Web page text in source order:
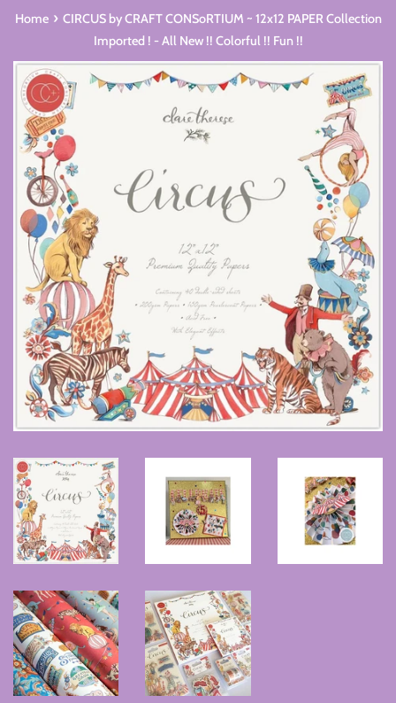
Home › CIRCUS by CRAFT CONSoRTIUM ~ 12x12 PAPER Collection
Imported ! - All New !! Colorful !! Fun !!